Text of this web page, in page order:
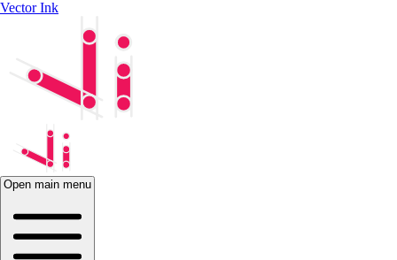
Vector Ink
Open main menu